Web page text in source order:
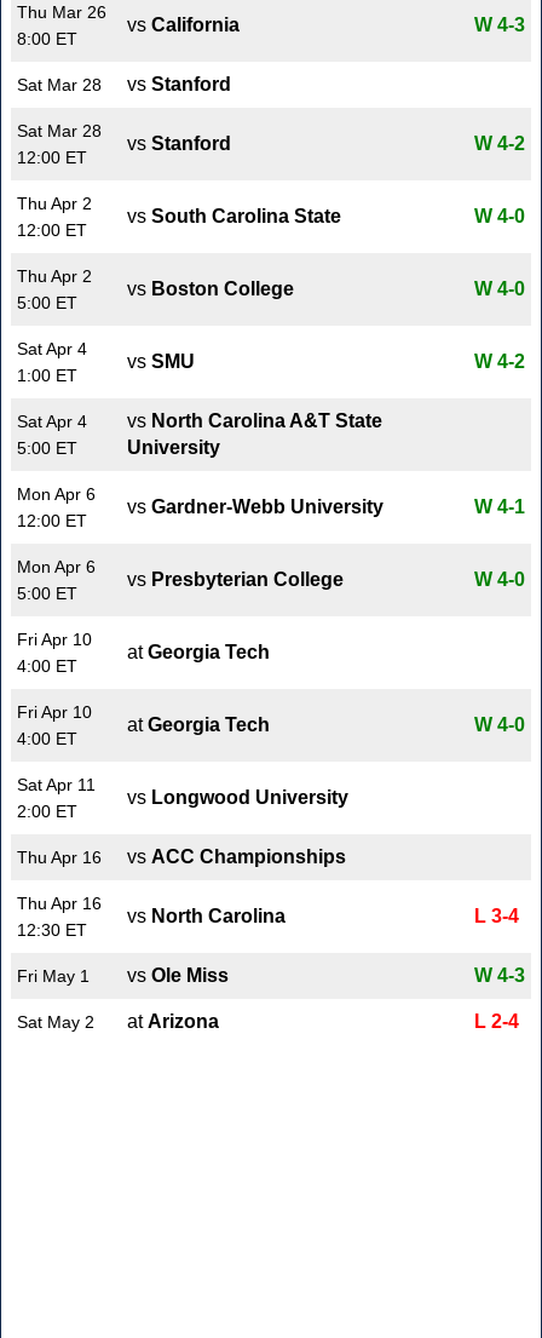
Thu Mar 26
8:00 ET
vs California W 4-3
Sat Mar 28 vs Stanford
Sat Mar 28
12:00 ET
vs Stanford W 4-2
Thu Apr 2
12:00 ET
vs South Carolina State W 4-0
Thu Apr 2
5:00 ET
vs Boston College W 4-0
Sat Apr 4
1:00 ET
vs SMU W 4-2
Sat Apr 4
5:00 ET
vs North Carolina A&T State
University
Mon Apr 6
12:00 ET
vs Gardner-Webb University W 4-1
Mon Apr 6
5:00 ET
vs Presbyterian College W 4-0
Fri Apr 10
4:00 ET
atGeorgia Tech
Fri Apr 10
4:00 ET
atGeorgia Tech W 4-0
Sat Apr 11
2:00 ET
vs Longwood University
Thu Apr 16 vs ACC Championships
Thu Apr 16
12:30 ET
vs North Carolina L 3-4
Fri May 1 vs Ole Miss W 4-3
Sat May 2 atArizona L 2-4